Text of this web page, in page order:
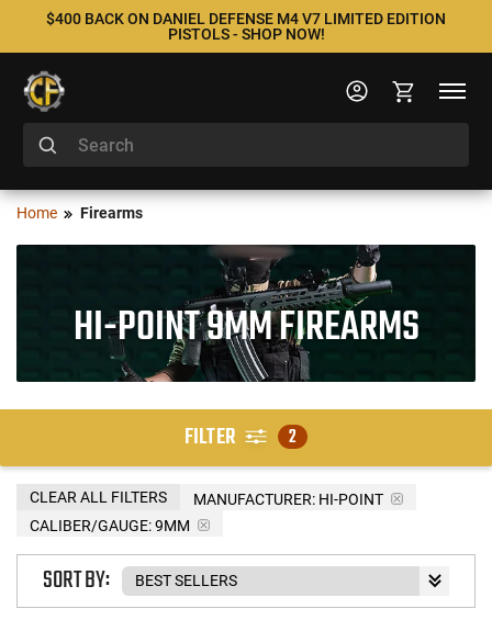
$400 BACK ON DANIEL DEFENSE M4 V7 LIMITED EDITION
PISTOLS - SHOP NOW!
Home Firearms
HI-POINT 9MM FIREARMS
FILTER 2
MANUFACTURER: HI-POINT
CALIBER/GAUGE:9MM
CLEAR ALL FILTERS
SORT BY: